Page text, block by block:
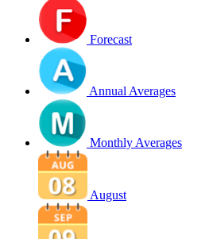
Forecast
Annual Averages
Monthly Averages
August